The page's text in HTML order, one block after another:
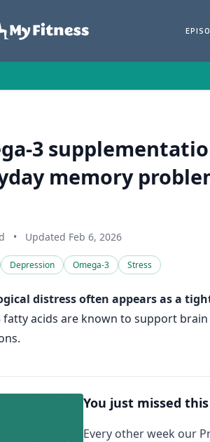
3
memory
• Updated Feb 6, 2026
Depression Omega-3 Stress
distress often appears as a
fatty acids are known to support
You just missed
Every other week our